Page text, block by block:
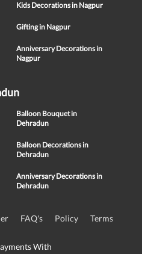
Kids Decorations in Nagpur
Gifting in Nagpur
Anniversary Decorations in
Nagpur
Balloon Bouquet in
Dehradun
Balloon Decorations in
Dehradun
Anniversary Decorations in
Dehradun
FAQ's Policy Terms
With